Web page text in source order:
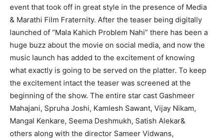
event that took off in great style in the presence of Media
& Marathi Film Fraternity. After the teaser being digitally
launched of “Mala Kahich Problem Nahi” there has been a
huge buzz about the movie on social media, and now the
music launch has added to the excitement of knowing
what exactly is going to be served on the platter. To keep
the excitement intact the teaser was screened at the
beginning of the show. The entire star cast Gashmeer
Mahajani, Spruha Joshi, Kamlesh Sawant, Vijay Nikam,
Mangal Kenkare, Seema Deshmukh, Satish Alekar&
others along with the director Sameer Vidwans,